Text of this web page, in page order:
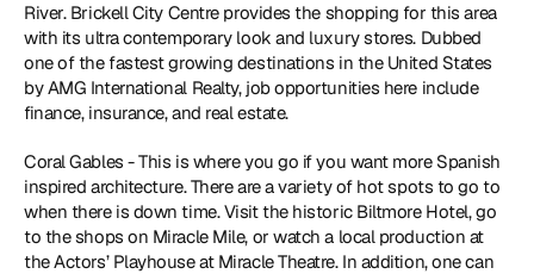
River. Brickell City Centre provides the shopping for this area
with its ultra contemporary look and luxury stores. Dubbed
one of the fastest growing destinations in the United States
by AMG International Realty, job opportunities here include
finance, insurance, and real estate.
Coral Gables - This is where you go if you want more Spanish
inspired architecture. There are a variety of hot spots to go to
when there is down time. Visit the historic Biltmore Hotel, go
to the shops on Miracle Mile, or watch a local production at
the Actors’ Playhouse at Miracle Theatre. In addition, one can